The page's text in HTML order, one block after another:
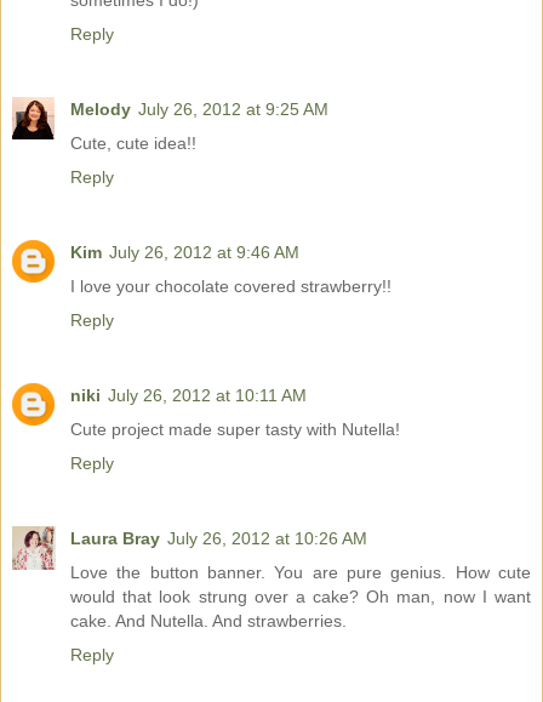
Reply
Melody July 26, 2012 at 9:25 AM
Cute, cute idea!!
Reply
Kim July 26, 2012 at 9:46 AM
I love your chocolate covered strawberry!!
Reply
niki July 26, 2012 at 10:11 AM
Cute project made super tasty with Nutella!
Reply
Laura Bray July 26, 2012 at 10:26 AM
Love the button banner. You are pure genius. How cute
would that look strung over a cake? Oh man, now I want
cake. And Nutella. And strawberries.
Reply